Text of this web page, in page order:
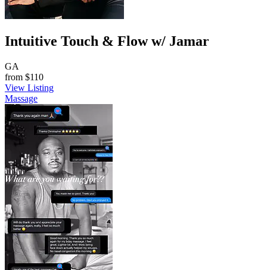
Intuitive Touch & Flow w/ Jamar
GA
from $110
View Listing
Massage